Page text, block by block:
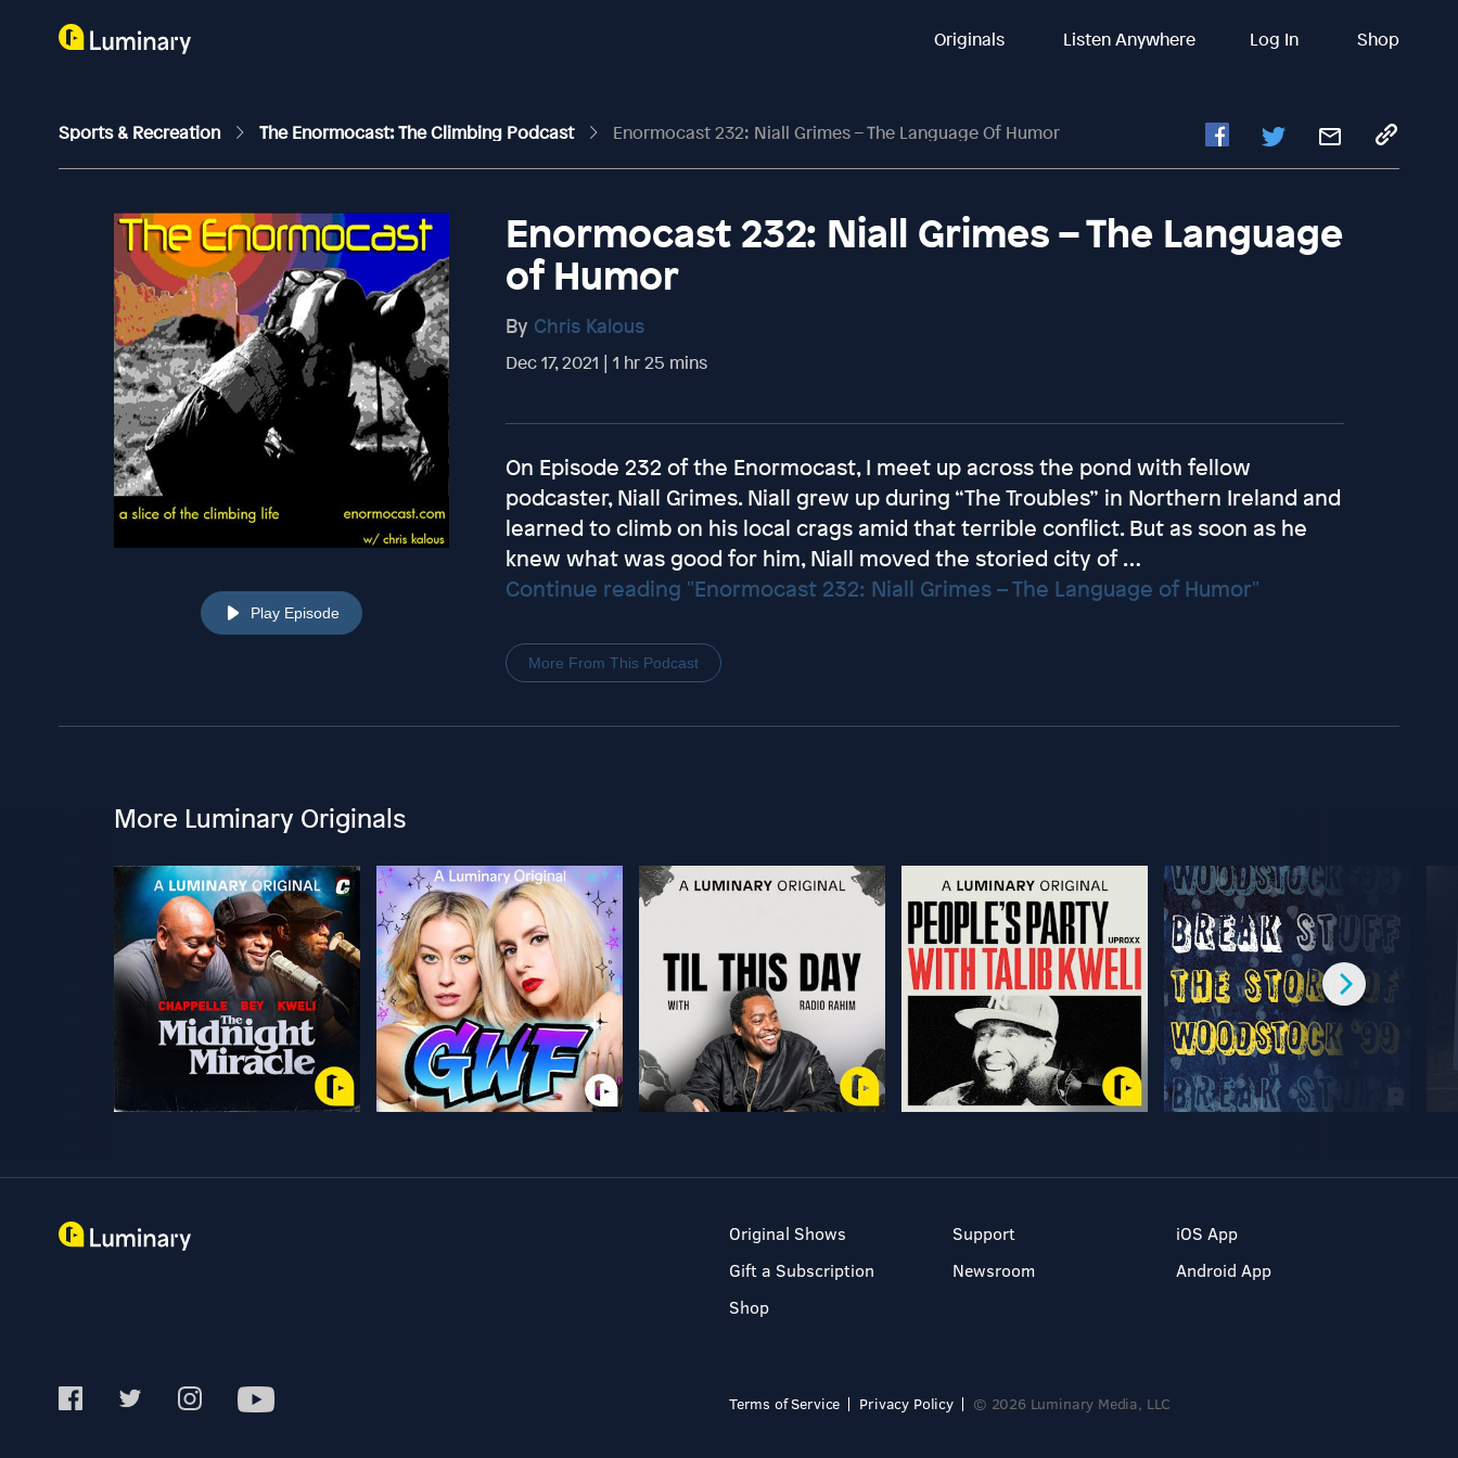
Originals Listen Anywhere Log In Shop
Sports & Recreation The Enormocast: The Climbing Podcast Enormocast 232: Niall Grimes – The Language Of Humor
Play Episode
Enormocast 232: Niall Grimes – The Language
of Humor
By Chris Kalous
Dec 17, 2021 | 1 hr 25 mins
On Episode 232 of the Enormocast, I meet up across the pond with fellow
podcaster, Niall Grimes. Niall grew up during “The Troubles” in Northern Ireland and
learned to climb on his local crags amid that terrible conflict. But as soon as he
knew what was good for him, Niall moved the storied city of …
Continue reading "Enormocast 232: Niall Grimes – The Language of Humor"
More From This Podcast
More Luminary Originals
Original Shows
Gift a Subscription
Shop
Support
Newsroom
iOS App
Android App
Terms of Service Privacy Policy © 2026 Luminary Media, LLC